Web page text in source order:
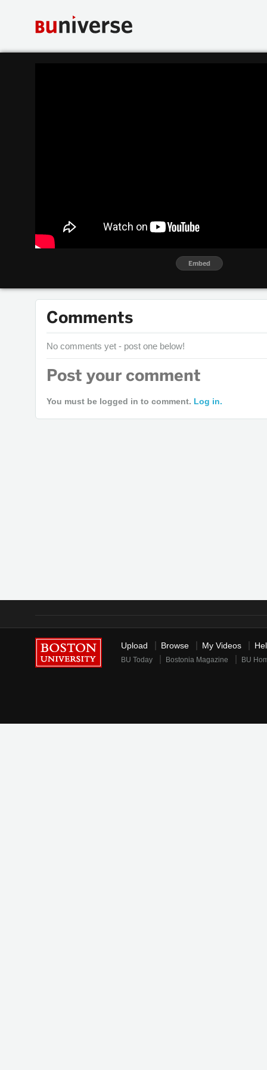
Embed
Comments
No comments yet - post one below!
Post your comment
You must be logged in to comment. Log in.
Upload Browse My Videos
BU Today Bostonia Magazine BU